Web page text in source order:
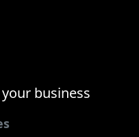
business